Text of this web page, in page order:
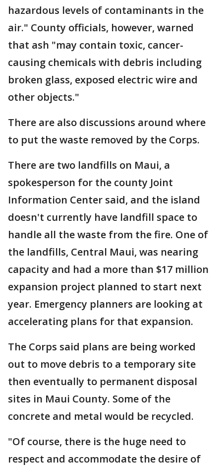
hazardous levels of contaminants in the
air." County officials, however, warned
that ash "may contain toxic, cancer-
causing chemicals with debris including
broken glass, exposed electric wire and
other objects."
There are also discussions around where
to put the waste removed by the Corps.
There are two landfills on Maui, a
spokesperson for the county Joint
Information Center said, and the island
doesn't currently have landfill space to
handle all the waste from the fire. One of
the landfills, Central Maui, was nearing
capacity and had a more than $17 million
expansion project planned to start next
year. Emergency planners are looking at
accelerating plans for that expansion.
The Corps said plans are being worked
out to move debris to a temporary site
then eventually to permanent disposal
sites in Maui County. Some of the
concrete and metal would be recycled.
"Of course, there is the huge need to
respect and accommodate the desire of